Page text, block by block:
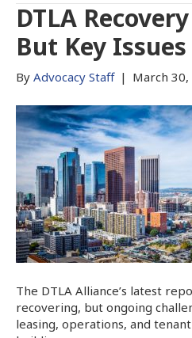
DTLA
But Key
By Advocacy Staff | March 30,
The DTLA Alliance’s latest
recovering, but ongoing
leasing, operations, and